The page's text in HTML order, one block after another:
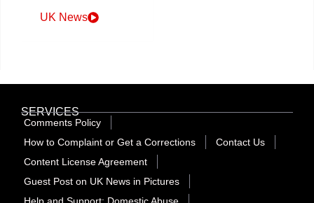
UK News
SERVICES
Comments Policy
How to Complaint or Get a Corrections
Contact Us
Content License Agreement
Guest Post on UK News in Pictures